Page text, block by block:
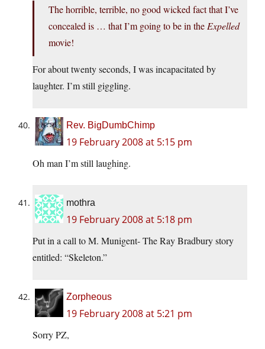
The horrible, terrible, no good wicked fact that I’ve
concealed is … that I’m going to be in the Expelled
movie!
For about twenty seconds, I was incapacitated by
laughter. I’m still giggling.
Rev. BigDumbChimp
19 February 2008 at 5:15 pm
Oh man I’m still laughing.
mothra
19 February 2008 at 5:18 pm
Put in a call to M. Munigent- The Ray Bradbury story
entitled: “Skeleton.”
Zorpheous
19 February 2008 at 5:21 pm
Sorry PZ,